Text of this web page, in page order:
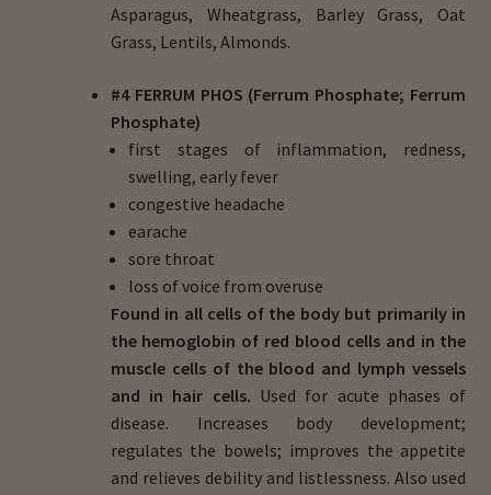
Asparagus, Wheatgrass, Barley Grass, Oat
Grass, Lentils, Almonds.
#4 FERRUM PHOS (Ferrum Phosphate; Ferrum
Phosphate)
first stages of inflammation, redness,
swelling, early fever
congestive headache
earache
sore throat
loss of voice from overuse
Found in all cells of the body but primarily in
the hemoglobin of red blood cells and in the
muscle cells of the blood and lymph vessels
and in hair cells. Used for acute phases of
disease. Increases body development;
regulates the bowels; improves the appetite
and relieves debility and listlessness. Also used